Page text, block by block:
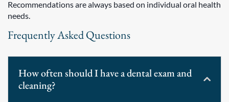
Recommendations are always based on individual oral health
needs.
Frequently Asked Questions
How often should I have a dental exam and
cleaning?